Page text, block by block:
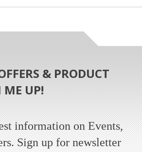
& PRODUCT
ME UP!
information on Events,
Sign up for newsletter